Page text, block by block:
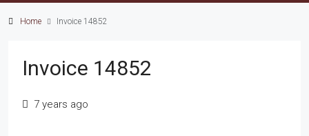
Home Invoice 14852
Invoice 14852
7 years ago